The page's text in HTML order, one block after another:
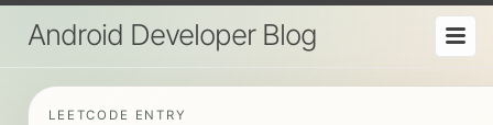
Android Developer Blog
LEETCODE ENTRY